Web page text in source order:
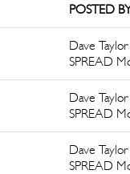
POSTED
Dave
SPREAD
Dave
SPREAD
Dave
SPREAD